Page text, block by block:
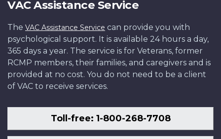
VAC Assistance Service
The VAC Assistance Service can provide you with
psychological support. It is available 24 hours a day,
365 days a year. The service is for Veterans, former
RCMP members, their families, and caregivers and is
provided at no cost. You do not need to be a client
of VAC to receive services.
Toll-free: 1-800-268-7708